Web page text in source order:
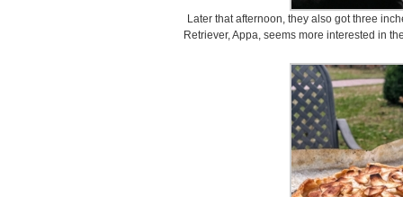
Later that afternoon, they also got three
Retriever, Appa, seems more interested in